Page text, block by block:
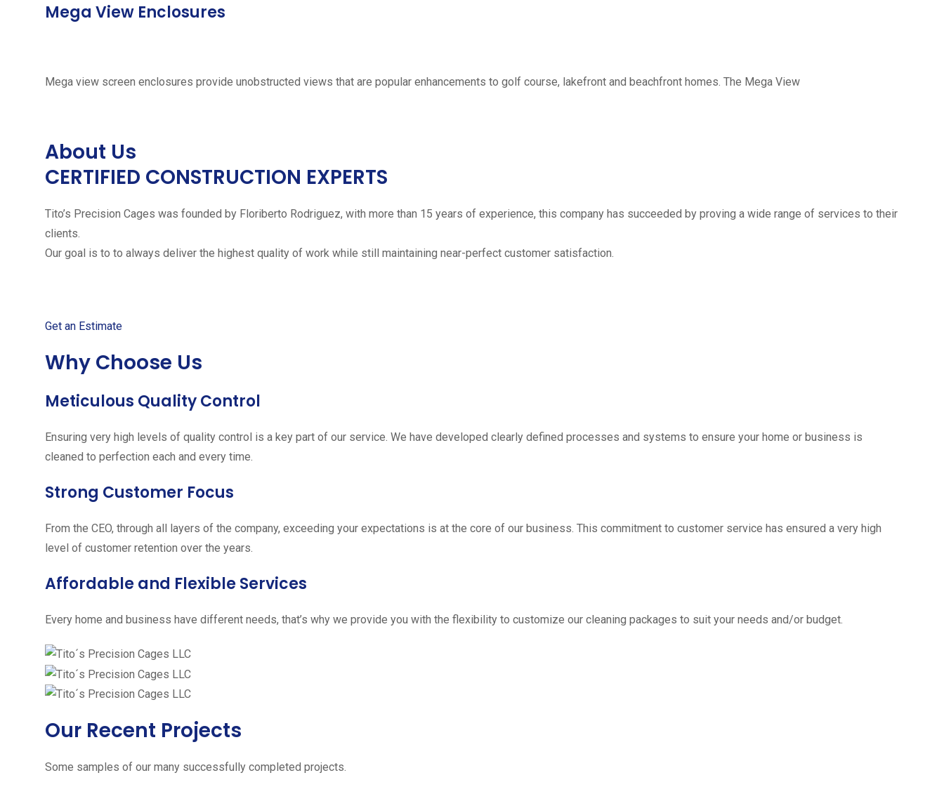
Mega View Enclosures
Mega view screen enclosures provide unobstructed views that are popular enhancements to golf course, lakefront and beachfront homes. The Mega View
About Us
CERTIFIED CONSTRUCTION EXPERTS
Tito’s Precision Cages was founded by Floriberto Rodriguez, with more than 15 years of experience, this company has succeeded by proving a wide range of services to their
clients.
Our goal is to to always deliver the highest quality of work while still maintaining near-perfect customer satisfaction.
Get an Estimate
Why Choose Us
Meticulous Quality Control
Ensuring very high levels of quality control is a key part of our service. We have developed clearly defined processes and systems to ensure your home or business is
cleaned to perfection each and every time.
Strong Customer Focus
From the CEO, through all layers of the company, exceeding your expectations is at the core of our business. This commitment to customer service has ensured a very high
level of customer retention over the years.
Affordable and Flexible Services
Every home and business have different needs, that’s why we provide you with the flexibility to customize our cleaning packages to suit your needs and/or budget.
Our Recent Projects
Some samples of our many successfully completed projects.